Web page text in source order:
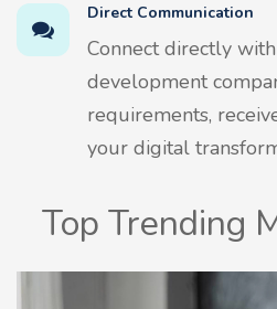
Direct Communication
Connect directly
development
requirements,
your digital
Top Trending